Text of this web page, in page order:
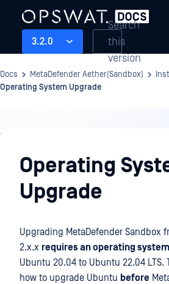
3.2.0
Search
this
version
Docs MetaDefender Aether(Sandbox)
Operating System Upgrade
Installation
Operating
Upgrade
Upgrading MetaDefender Sandbox
2.x.x requires an operating
Ubuntu 20.04 to Ubuntu 22.04 LTS.
how to upgrade Ubuntu before